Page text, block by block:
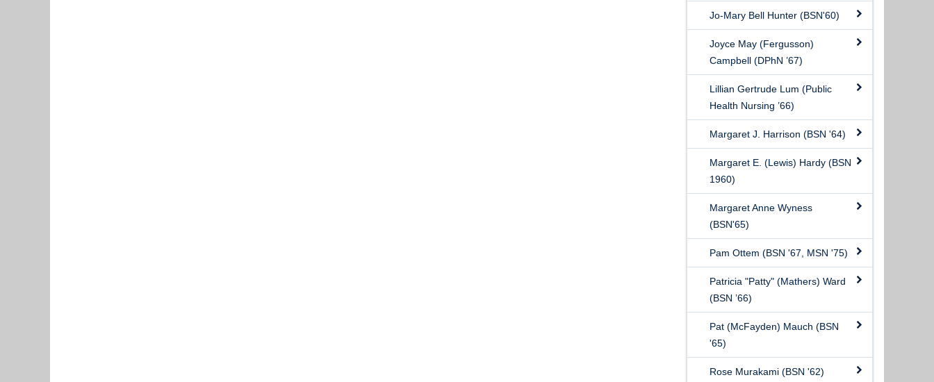
Jo-Mary Bell Hunter (BSN'60)
Joyce May (Fergusson)
Campbell (DPhN ’67)
Lillian Gertrude Lum (Public
Health Nursing ’66)
Margaret J. Harrison (BSN '64)
Margaret E. (Lewis) Hardy (BSN
1960)
Margaret Anne Wyness
(BSN'65)
Pam Ottem (BSN '67, MSN '75)
Patricia "Patty" (Mathers) Ward
(BSN ’66)
Pat (McFayden) Mauch (BSN
'65)
Rose Murakami (BSN '62)